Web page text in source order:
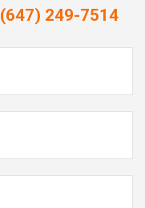
(647) 249-7514